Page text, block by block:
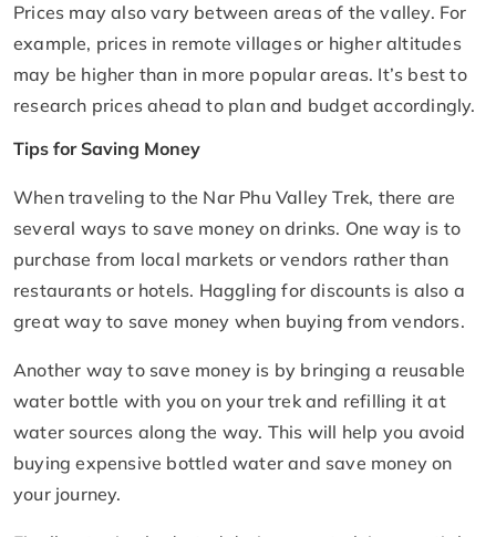
Prices may also vary between areas of the valley. For
example, prices in remote villages or higher altitudes
may be higher than in more popular areas. It’s best to
research prices ahead to plan and budget accordingly.
Tips for Saving Money
When traveling to the Nar Phu Valley Trek, there are
several ways to save money on drinks. One way is to
purchase from local markets or vendors rather than
restaurants or hotels. Haggling for discounts is also a
great way to save money when buying from vendors.
Another way to save money is by bringing a reusable
water bottle with you on your trek and refilling it at
water sources along the way. This will help you avoid
buying expensive bottled water and save money on
your journey.